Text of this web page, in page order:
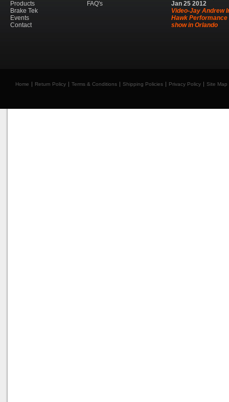
Products
Brake Tek
Events
Contact
FAQ's
Jan 25 2012
Video-Jay Andrew
Hawk Performance
show in Orlando
Home Return Policy Terms & Conditions Shipping Policies Privacy Policy Site Map